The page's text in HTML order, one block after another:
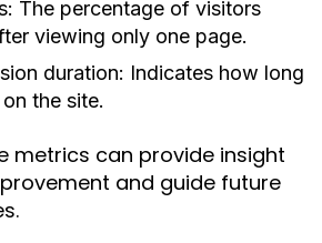
The percentage of visitors
viewing only one page.
duration: Indicates how long
the site.
metrics can provide insight
and guide future